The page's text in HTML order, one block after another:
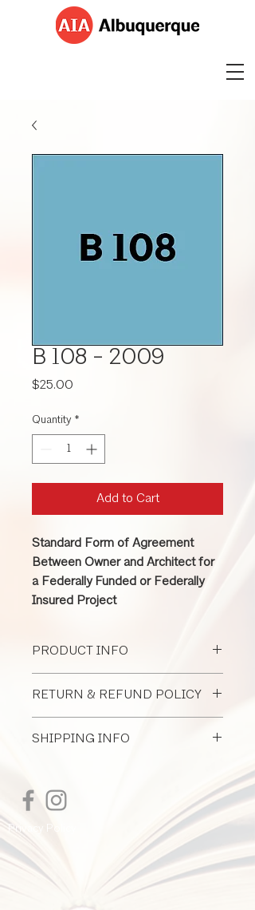
B 108 - 2009
$25.00
Quantity *
Add to Cart
Standard Form of Agreement
Between Owner and Architect for
a Federally Funded or Federally
Insured Project
PRODUCT INFO
architect is used for a large federally-
funded or federally-insured project.
RETURN & REFUND POLICY
SHIPPING INFO
shipping methods, packaging and cost.
Providing straightforward information
about your shipping policy is a great
way to build trust and reassure your
customers that they can buy from you
with confidence.
Privacy Policy